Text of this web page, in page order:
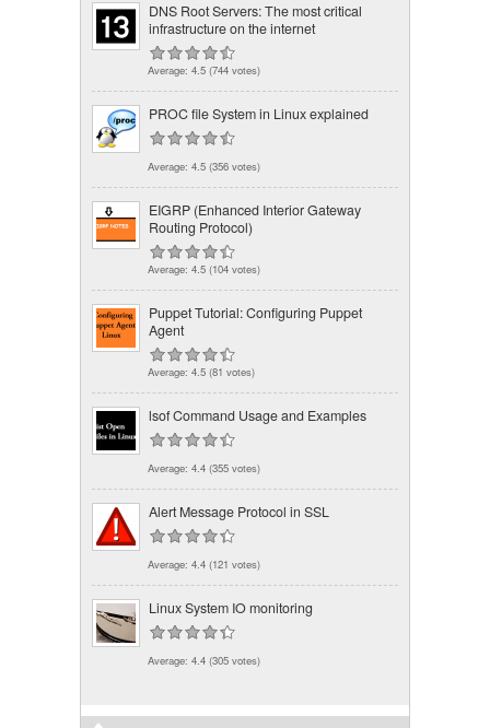
DNS Root Servers: The most critical
infrastructure on the internet
Average: 4.5 (744 votes)
PROC file System in Linux explained
Average: 4.5 (356 votes)
EIGRP (Enhanced Interior Gateway
Routing Protocol)
Average: 4.5 (104 votes)
Puppet Tutorial: Configuring Puppet
Agent
Average: 4.5 (81 votes)
lsof Command Usage and Examples
Average: 4.4 (355 votes)
Alert Message Protocol in SSL
Average: 4.4 (121 votes)
Linux System IO monitoring
Average: 4.4 (305 votes)